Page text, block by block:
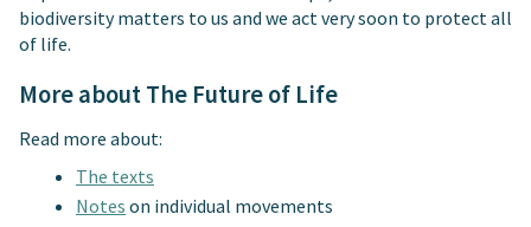
biodiversity matters to us and we act very soon to protect all
of life.
More about The Future of Life
Read more about:
The texts
Notes on individual movements